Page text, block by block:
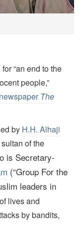
“an end to the
people,”
The
by H.H. Alhaji
sultan of the
is Secretary-
(“Group For the
leaders in
lives and
by bandits,